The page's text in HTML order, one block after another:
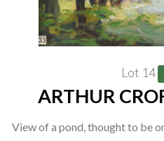
Lot 14
ARTHUR
View of a pond, thought to be